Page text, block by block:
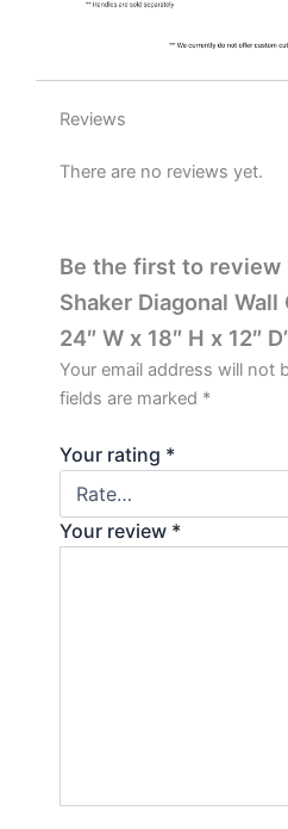
Reviews
There are no reviews yet.
Be the first to review
Shaker Diagonal
24″ W x 18″ H x 12″
Your email address will not
fields are marked *
Your rating *
Your review *